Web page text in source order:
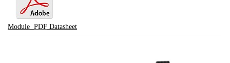
Module PDF Datasheet